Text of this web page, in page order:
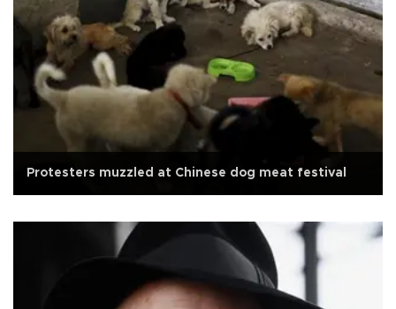
Protesters muzzled at Chinese dog meat festival